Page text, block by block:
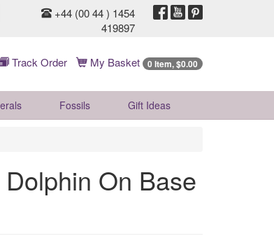
+44 (00 44 ) 1454
419897
Track Order My Basket 0 Item, $0.00
Fossils Gift Ideas
On Base